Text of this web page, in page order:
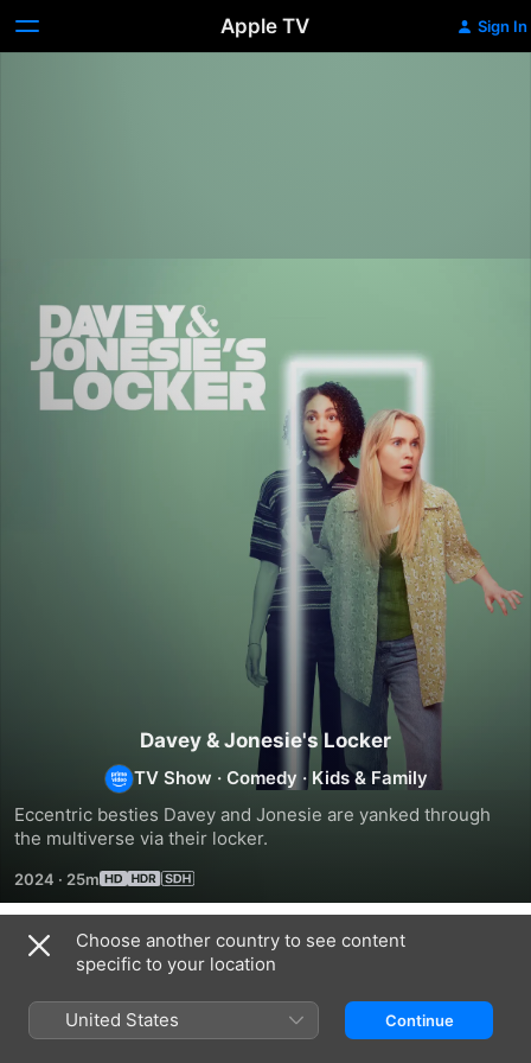
Apple TV Sign In
Davey & Jonesie's Locker
TV Show · Comedy · Kids & Family
Eccentric besties Davey and Jonesie are yanked through
the multiverse via their locker.
2024 · 25m
Season 1
Choose another country to see content
specific to your location
United States Continue